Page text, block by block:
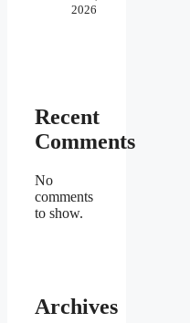
2026
Recent
Comments
No
comments
to show.
Archives